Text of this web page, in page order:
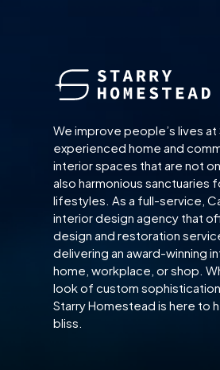
We improve people’s lives
experienced home and
interior spaces that are not
also harmonious sanctuaries
lifestyles. As a full-service,
interior design agency that
design and restoration
delivering an award-winning
home, workplace, or shop.
look of custom
Starry Homestead is here to
bliss.